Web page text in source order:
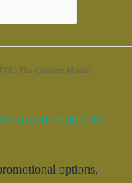
The Concert Movie –
may be edited for
options,